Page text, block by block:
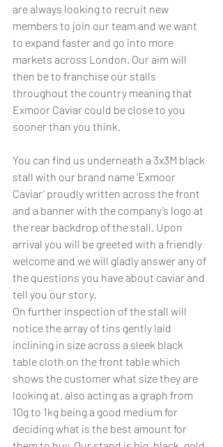
are always looking to recruit new
members to join our team and we want
to expand faster and go into more
markets across London. Our aim will
then be to franchise our stalls
throughout the country meaning that
Exmoor Caviar could be close to you
sooner than you think.
You can find us underneath a 3x3M black
stall with our brand name ‘Exmoor
Caviar’ proudly written across the front
and a banner with the company’s logo at
the rear backdrop of the stall. Upon
arrival you will be greeted with a friendly
welcome and we will gladly answer any of
the questions you have about caviar and
tell you our story.
On further inspection of the stall will
notice the array of tins gently laid
inclining in size across a sleek black
table cloth on the front table which
shows the customer what size they are
looking at, also acting as a graph from
10g to 1kg being a good medium for
deciding what is the best amount for